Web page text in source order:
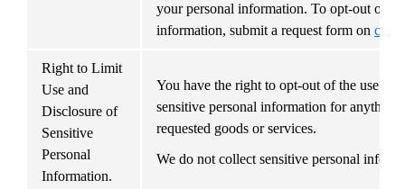
your personal information. To opt-out of
information, submit a request form on
Right to Limit
Use and
Disclosure of
Sensitive
Personal
Information.
You have the right to opt-out of the use
sensitive personal information for anything
requested goods or services.
We do not collect sensitive personal